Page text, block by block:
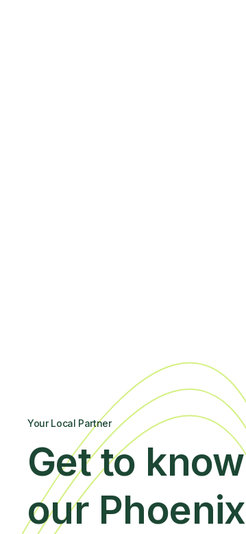
Your Local Partner
Get to know
our Phoenix